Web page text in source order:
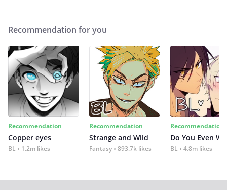
Recommendation for you
Recommendation
Copper eyes
BL 1.2m likes
Recommendation
Strange and Wild
Fantasy 893.7k likes
Recommendation
Do You Even
BL 4.8m likes